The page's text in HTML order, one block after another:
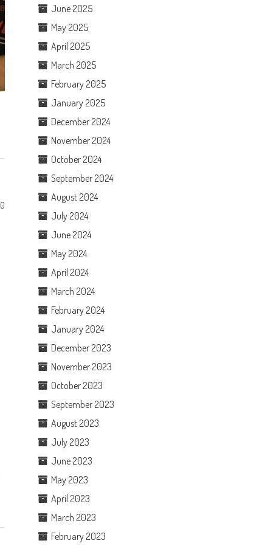
0
June 2025
May 2025
April 2025
March 2025
February 2025
January 2025
December 2024
November 2024
October 2024
September 2024
August 2024
July 2024
June 2024
May 2024
April 2024
March 2024
February 2024
January 2024
December 2023
November 2023
October 2023
September 2023
August 2023
July 2023
June 2023
May 2023
April 2023
March 2023
February 2023